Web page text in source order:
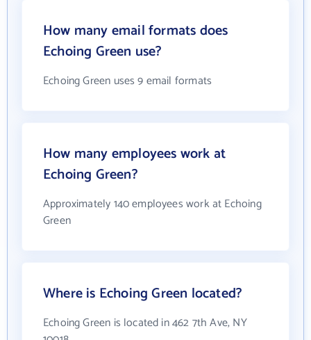
How many email formats does
Echoing Green use?
Echoing Green uses 9 email formats
How many employees work at
Echoing Green?
Approximately 140 employees work at Echoing
Green
Where is Echoing Green located?
Echoing Green is located in 462 7th Ave, NY